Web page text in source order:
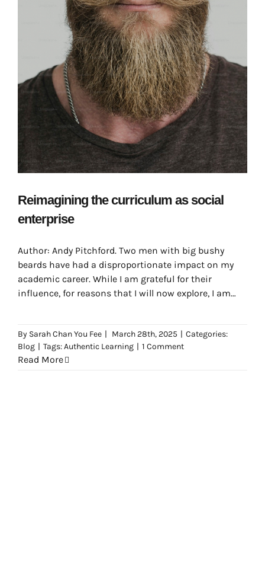
Reimagining the curriculum as social
enterprise
Author: Andy Pitchford. Two men with big bushy
beards have had a disproportionate impact on my
academic career. While I am grateful for their
influence, for reasons that I will now explore, I am
By Sarah Chan You Fee | March 28th, 2025 | Categories:
Blog | Tags:Authentic Learning | 1 Comment
Read More